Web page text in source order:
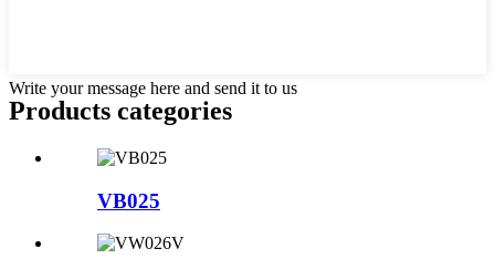
Write your message here and send it to us
Products categories
VB025